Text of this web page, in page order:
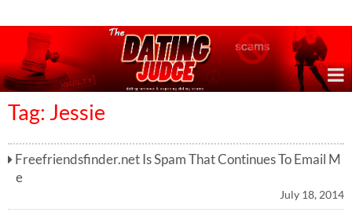
Tag: Jessie
Freefriendsfinder.net Is Spam That Continues To Email M
e
July 18, 2014